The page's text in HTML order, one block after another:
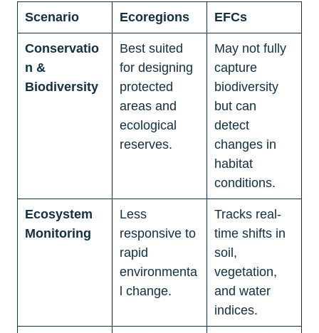
Scenario Ecoregions EFCs
Conservatio
n &
Biodiversity
Best suited
for designing
protected
areas and
ecological
reserves.
May not fully
capture
biodiversity
but can
detect
changes in
habitat
conditions.
Ecosystem
Monitoring
Less
responsive to
rapid
environmenta
l change.
Tracks real-
time shifts in
soil,
vegetation,
and water
indices.